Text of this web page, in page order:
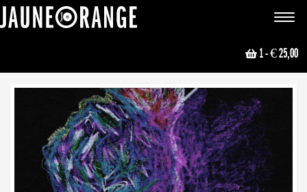
Toggle
1- € 25,00
NEWS